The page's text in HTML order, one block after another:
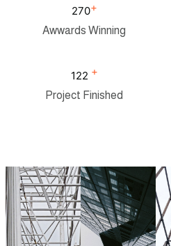
275+
Awwards Winning
125 +
Project Finished